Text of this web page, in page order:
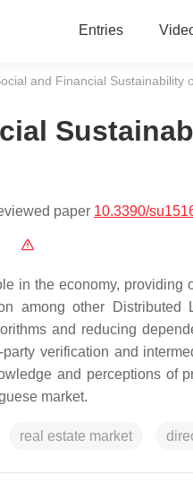
Entries
and Financial Sustainability
paper 10.3390/
in the economy,
among other Distributed
and reducing
verification and
and perceptions of
market.
real estate market